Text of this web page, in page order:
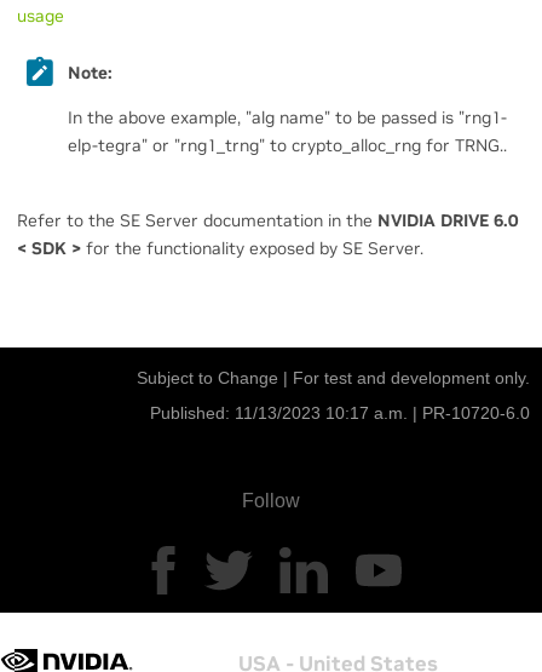
usage
Note:
In the above example, "alg name" to be passed is "rng1-
elp-tegra" or "rng1_trng" to crypto_alloc_rng for TRNG..
Refer to the SE Server documentation in the NVIDIA DRIVE 6.0
< SDK > for the functionality exposed by SE Server.
Subject to Change | For test and development only.
Published: 11/13/2023 10:17 a.m. | PR-10720-6.0
Follow
USA - United States